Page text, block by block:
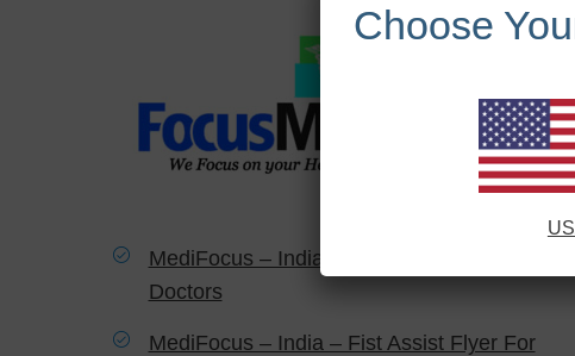
MediFocus – India – Fist Assist Flyer For
Doctors
MediFocus – India – Fist Assist Flyer For
Choose